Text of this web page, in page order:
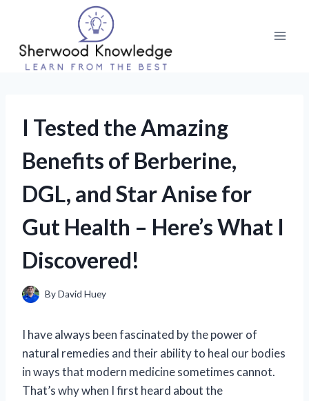
content
I Tested the Amazing
Benefits of Berberine,
DGL, and Star Anise for
Gut Health – Here’s What I
Discovered!
ByDavid Huey
I have always been fascinated by the power of
natural remedies and their ability to heal our bodies
in ways that modern medicine sometimes cannot.
That’s why when I first heard about the